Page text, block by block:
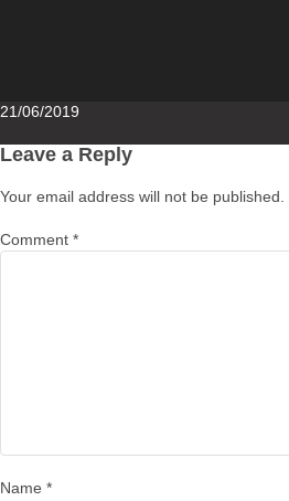
Posted
21/06/2019
Leave a Reply
Your email address will not be published.
Comment *
Name *